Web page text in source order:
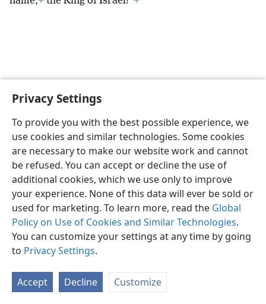
Privacy Settings
To provide you with the best possible experience, we
use cookies and similar technologies. Some cookies
are necessary to make our website work and cannot
be refused. You can accept or decline the use of
additional cookies, which we use only to improve
your experience. None of this data will ever be sold or
used for marketing. To learn more, read the Global
Policy on Use of Cookies and Similar Technologies.
You can customize your settings at any time by going
to Privacy Settings.
Accept Decline Customize
English Preferences
Copyright© 2026 Watch Tower Bible and Tract Society of Pennsylvania
Privacy Settings